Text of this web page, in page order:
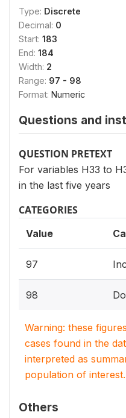
Type: Discrete
Decimal: 0
Start: 183
End: 184
Width: 2
Range: 97 - 98
Format: Numeric
Questions and
QUESTION PRETEXT
For variables H33 to
in the last five years
CATEGORIES
Value
97
98
Warning: these
cases found in the
interpreted as
population of interest.
Others